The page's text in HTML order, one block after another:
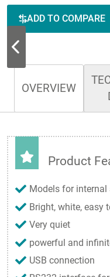
ADD TO COMPARE
OVERVIEW
Product
Models for
Bright, white, easy
Very quiet
powerful and
USB connection